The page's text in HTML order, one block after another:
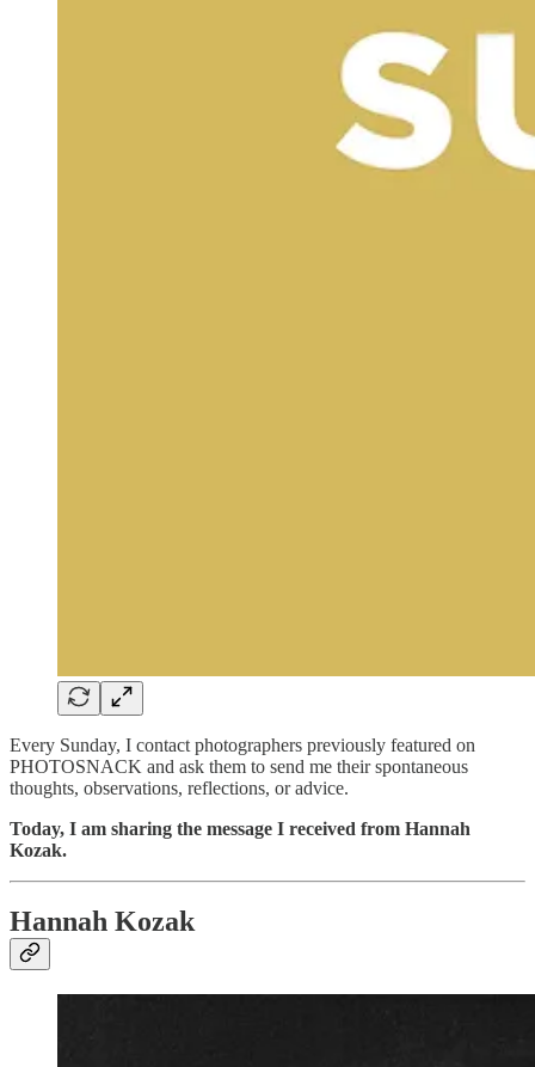
Every Sunday, I contact photographers previously featured on
PHOTOSNACK and ask them to send me their spontaneous
thoughts, observations, reflections, or advice.
Today, I am sharing the message I received from Hannah
Kozak.
Hannah Kozak